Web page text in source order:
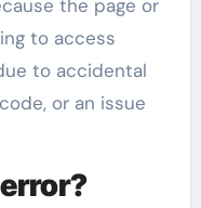
the page or
to access
to accidental
or an issue